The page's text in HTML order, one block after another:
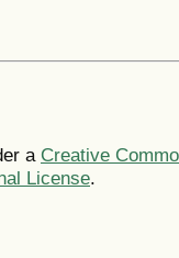
a Creative
License.